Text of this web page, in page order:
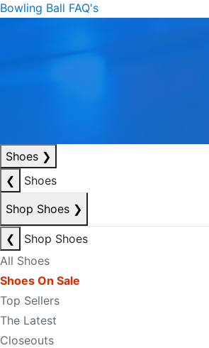
Bowling Ball FAQ's
Shoes ❯
❮
Shoes
Shop Shoes ❯
❮
Shop Shoes
All Shoes
Shoes On Sale
Top Sellers
The Latest
Closeouts